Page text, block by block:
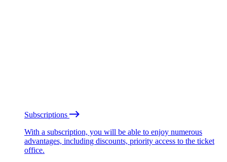
Subscriptions
With a subscription, you will be able to enjoy numerous
advantages, including discounts, priority access to the ticket
office.